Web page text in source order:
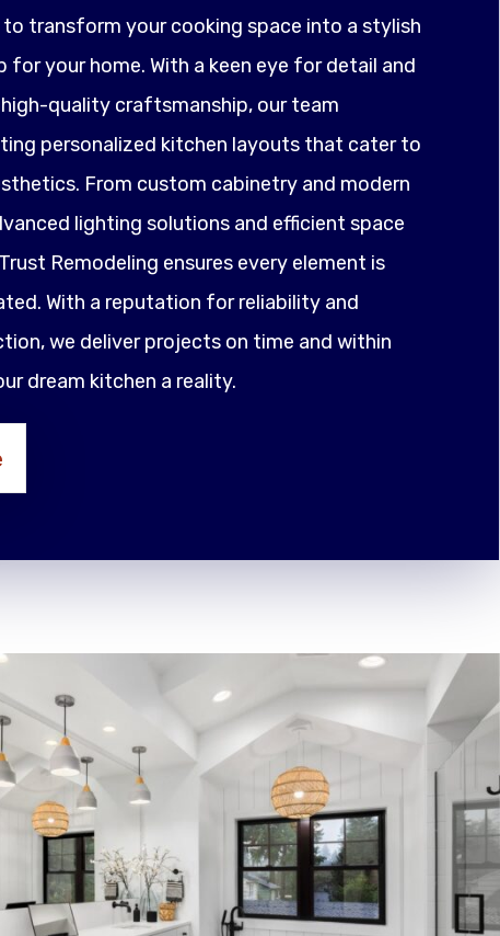
to transform your cooking space into a stylish
for your home. With a keen eye for detail and
quality craftsmanship, our team
personalized kitchen layouts that cater to
From custom cabinetry and modern
lighting solutions and efficient space
Remodeling ensures every element is
With a reputation for reliability and
we deliver projects on time and within
dream kitchen a reality.